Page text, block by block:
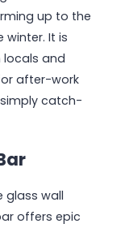
up to the
It is
and
after-work
catch-
glass wall
offers epic